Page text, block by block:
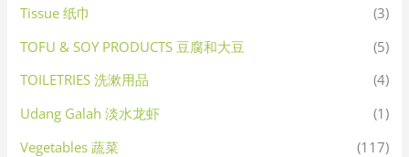
Tissue 纸巾
(3)
TOFU & SOY PRODUCTS 豆腐和大豆
(5)
TOILETRIES 洗漱用品
(4)
Udang Galah 淡水龙虾
(1)
Vegetables 蔬菜
(117)